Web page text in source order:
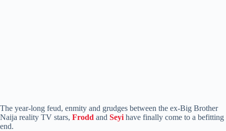
The year-long feud, enmity and grudges between the ex-Big Brother
Naija reality TV stars, Frodd and Seyi have finally come to a befitting
end.